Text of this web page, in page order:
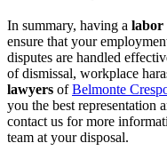
In summary, having a labor
ensure that your
disputes are handled
of dismissal, workplace
lawyers ofBelmonte
you the best representation
contact us for more
team at your disposal.